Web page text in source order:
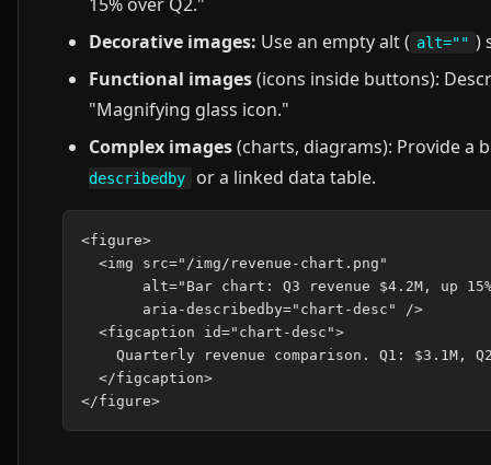
Decorative images: Use an empty alt ( alt="" )
Functional images(icons inside buttons):
"Magnifying glass icon."
Complex images(charts, diagrams): Provide a
describedby or a linked data table.
<figure>
  <img src="/img/revenue-chart.png"
alt="Bar chart: Q3 revenue $4.2M, up
       aria-describedby="chart-desc" />
  <figcaption id="chart-desc">
Quarterly revenue comparison. Q1: $3.1M,
  </figcaption>